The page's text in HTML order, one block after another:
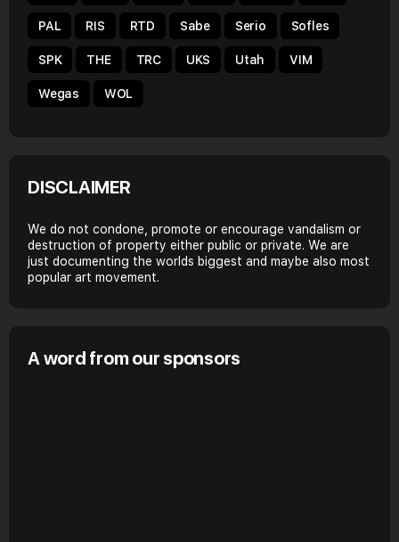
PAL RIS RTD Sabe Serio Sofles
SPK THE TRC UKS Utah VIM
Wegas WOL
DISCLAIMER
We do not condone, promote or encourage vandalism or
destruction of property either public or private. We are
just documenting the worlds biggest and maybe also most
popular art movement.
A word from our sponsors